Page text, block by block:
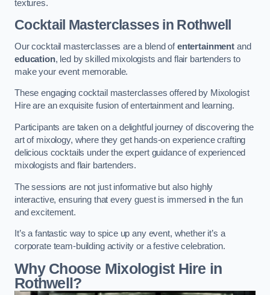
textures.
Cocktail Masterclassesin Rothwell
Our cocktail masterclasses are a blend ofentertainment and
education, led by skilled mixologists and flair bartenders to
make your event memorable.
These engaging cocktail masterclasses offered by Mixologist
Hire are an exquisite fusion of entertainment and learning.
Participants are taken on a delightful journey of discovering the
art of mixology, where they get hands-on experience crafting
delicious cocktails under the expert guidance of experienced
mixologists and flair bartenders.
The sessions are not just informative but also highly
interactive, ensuring that every guest is immersed in the fun
and excitement.
It’s a fantastic way to spice up any event, whether it’s a
corporate team-building activity or a festive celebration.
Why Choose Mixologist Hire in
Rothwell?